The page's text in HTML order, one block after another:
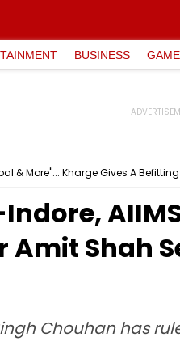
BUSINESS
& More"... Kharge Gives A
Indore,
Shah
Chouhan has